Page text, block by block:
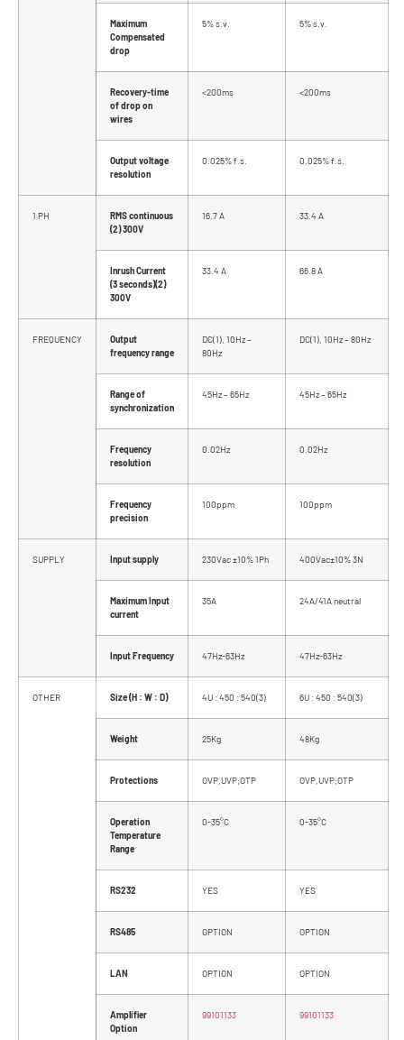
Maximum
Compensated
drop
5% s.v. 5% s.v.
Recovery-time
of drop on
wires
<200ms <200ms
Output voltage
resolution
0.025% f.s. 0.025% f.s.
1 PH
RMS continuous
(2) 300V
16.7 A 33.4 A
Inrush Current
(3 seconds)(2)
300V
33.4 A 66.8 A
FREQUENCY
Output
frequency range
DC(1), 10Hz –
80Hz
DC(1), 10Hz – 80Hz
Range of
synchronization
45Hz – 65Hz 45Hz – 65Hz
Frequency
resolution
0.02Hz 0.02Hz
Frequency
precision
100ppm 100ppm
SUPPLY Input supply 230Vac ±10% 1Ph 400Vac±10% 3N
Maximum Input
current
35A 24A/41A neutral
Input Frequency 47Hz-63Hz 47Hz-63Hz
OTHER Size (H : W : D) 4U : 450 : 540(3) 6U : 450 : 540(3)
Weight 25Kg 48Kg
Protections OVP,UVP;OTP OVP,UVP;OTP
Operation
Temperature
Range
0-35°C 0-35°C
RS232 YES YES
RS485 OPTION OPTION
LAN OPTION OPTION
Amplifier
Option
99101133 99101133